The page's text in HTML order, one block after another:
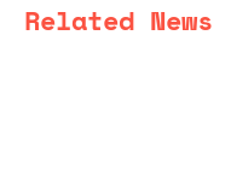
Related News